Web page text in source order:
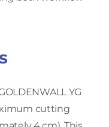
YG
cutting